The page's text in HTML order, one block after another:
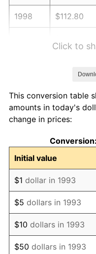
1998 $112.80
2002 $124.50
2003
2004 $130.73
2005 $135.16
2006 $139.52
2007 $143.49
2008 $149.00
Click to
This conversion table
amounts in today's
change in prices:
Initial value
$1 dollar in 1993
$5 dollars in 1993
$10 dollars in 1993
$50 dollars in 1993